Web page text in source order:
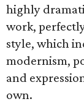
highly
work,
style, which
modernism,
and
own.